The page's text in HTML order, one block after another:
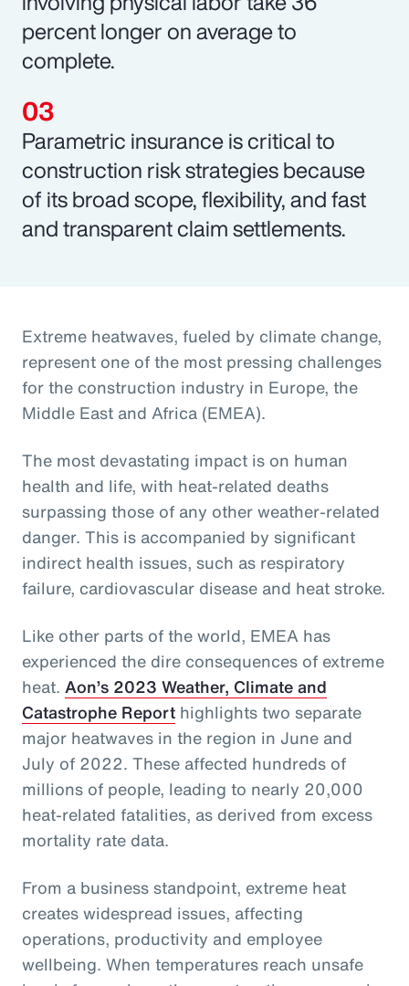
percent longer on average to
complete.
Parametric insurance is critical to
construction risk strategies because
of its broad scope, flexibility, and fast
and transparent claim settlements.
Extreme heatwaves, fueled by climate change,
represent one of the most pressing challenges
for the construction industry in Europe, the
Middle East and Africa (EMEA).
The most devastating impact is on human
health and life, with heat-related deaths
surpassing those of any other weather-related
danger. This is accompanied by significant
indirect health issues, such as respiratory
failure, cardiovascular disease and heat stroke.
Like other parts of the world, EMEA has
experienced the dire consequences of extreme
heat. Aon’s 2023 Weather, Climate and
Catastrophe Report highlights two separate
major heatwaves in the region in June and
July of 2022. These affected hundreds of
millions of people, leading to nearly 20,000
heat-related fatalities, as derived from excess
mortality rate data.
From a business standpoint, extreme heat
creates widespread issues, affecting
operations, productivity and employee
wellbeing. When temperatures reach unsafe